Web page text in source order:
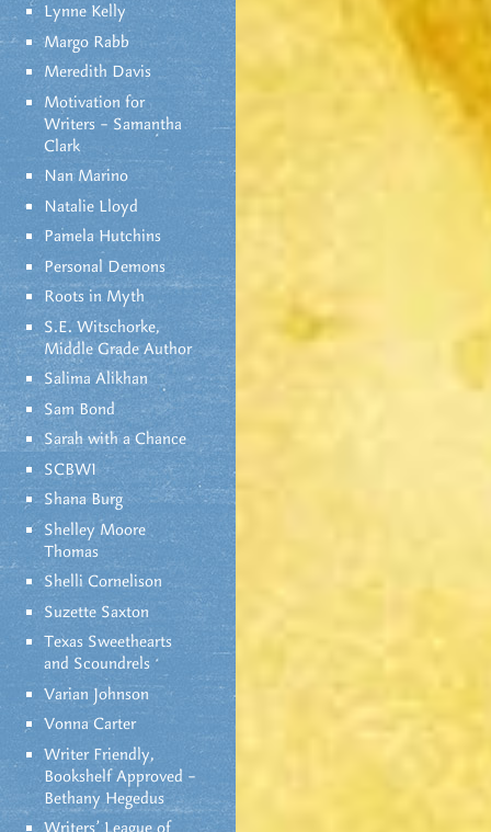
Lynne Kelly
Margo Rabb
Meredith Davis
Motivation for
Writers – Samantha
Clark
Nan Marino
Natalie Lloyd
Pamela Hutchins
Personal Demons
Roots in Myth
S.E. Witschorke,
Middle Grade Author
Salima Alikhan
Sam Bond
Sarah with a Chance
SCBWI
Shana Burg
Shelley Moore
Thomas
Shelli Cornelison
Suzette Saxton
Texas Sweethearts
and Scoundrels
Varian Johnson
Vonna Carter
Writer Friendly,
Bookshelf Approved –
Bethany Hegedus